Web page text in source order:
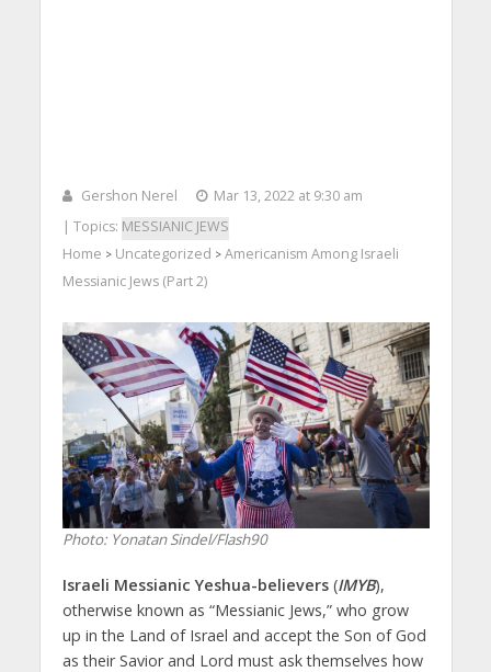
Gershon Nerel
Mar 13, 2022 at 9:30 am
| Topics: MESSIANIC JEWS
Home > Uncategorized > Americanism Among Israeli
Messianic Jews (Part 2)
Photo: Yonatan Sindel/Flash90
Israeli Messianic Yeshua-believers(IMYB),
otherwise known as “Messianic Jews,” who grow
up in the Land of Israel and accept the Son of God
as their Savior and Lord must ask themselves how